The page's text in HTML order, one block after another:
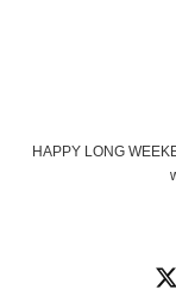
HAPPY LONG